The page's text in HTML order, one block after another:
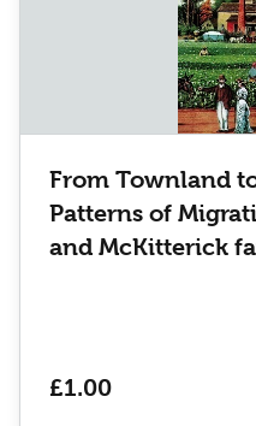
From Townland
Patterns of
and McKitterick
£1.00